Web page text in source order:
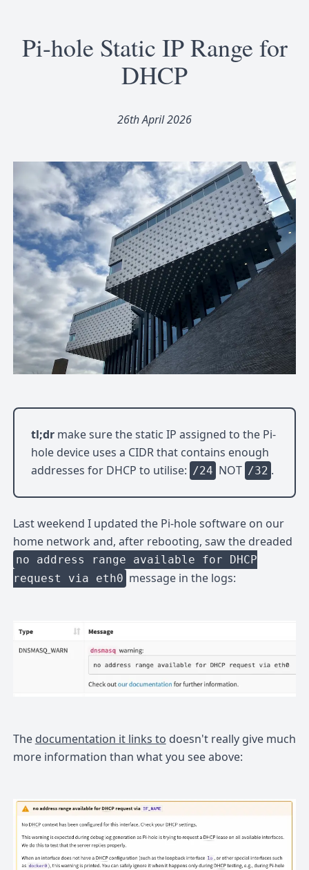
Pi-hole Static IP Range for
DHCP
26th April 2026
tl;drmake sure the static IP assigned to the Pi-
hole device uses a CIDR that contains enough
addresses for DHCP to utilise: /24 NOT /32 .
Last weekend I updated the Pi-hole software on our
home network and, after rebooting, saw the dreaded
no address range available for DHCP
request via eth0 message in the logs:
The documentation it links to doesn't really give much
more information than what you see above: